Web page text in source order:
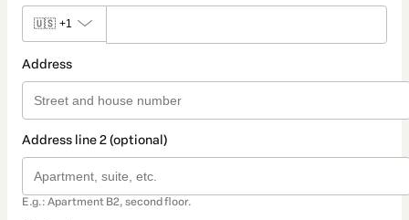
🇺🇸 +1
Address
Address line 2 (optional)
E.g.: Apartment B2, second floor.